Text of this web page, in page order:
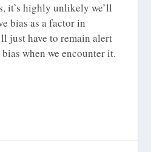
it’s highly unlikely we’ll
bias as a factor in
just have to remain alert
when we encounter it.